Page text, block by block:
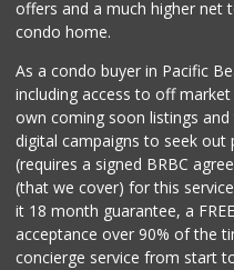
offers and a much higher net
condo home.
As a condo buyer in Pacific
including access to off
own coming soon listings
digital campaigns to seek
(requires a signed BRBC
(that we cover) for this
it 18 month guarantee, a
acceptance over 90% of the
concierge service from start